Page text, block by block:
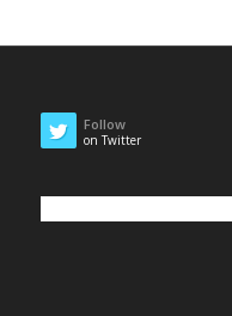
Follow
on Twitter